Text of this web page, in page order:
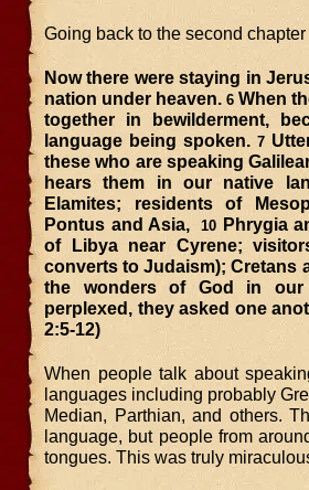
Going back to the second
Now there were staying in
nation under heaven.6 When
together in bewilderment,
language being spoken. 7
these who are speaking
hears them in our native
Elamites; residents of
Pontus and Asia,
10 Phrygia
of Libya near Cyrene;
converts to Judaism); Cretans
the wonders of God in our
perplexed, they asked one
2:5-12)
When people talk about
languages including probably
Median, Parthian, and others.
language, but people from
tongues. This was truly